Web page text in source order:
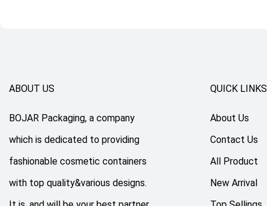
ABOUT US
BOJAR Packaging, a company
which is dedicated to providing
fashionable cosmetic containers
with top quality&various designs.
QUICK LINKS
About Us
Contact Us
All Product
New Arrival